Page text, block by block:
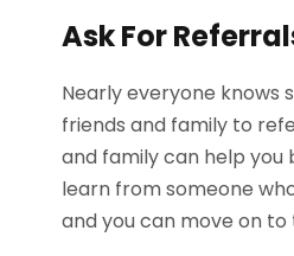
Ask For
Nearly everyone knows
friends and family to
and family can help you
learn from someone
and you can move on